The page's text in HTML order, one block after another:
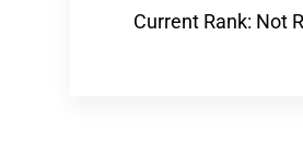
Current Rank: Not